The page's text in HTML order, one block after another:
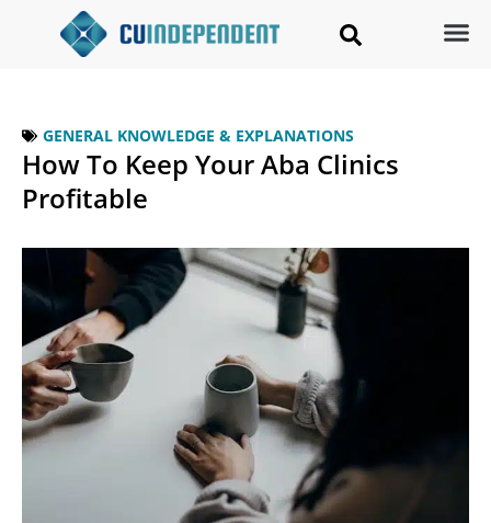
GENERAL KNOWLEDGE & EXPLANATIONS
How To Keep Your Aba Clinics
Profitable